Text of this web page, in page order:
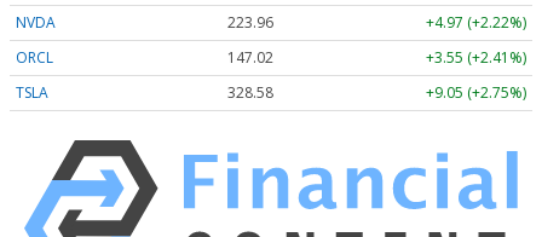
NVDA
223.96
+4.97 (+2.22%)
ORCL
147.02
+3.55 (+2.41%)
TSLA
328.58 +9.05 (+2.75%)